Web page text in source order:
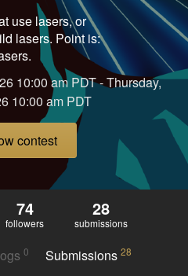
use lasers, or
lasers. Point is:
10:00 am PDT - Thursday,
10:00 am PDT
contest
74
followers
28
submissions
0 Submissions 28